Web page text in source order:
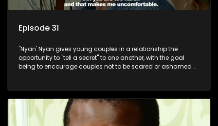
Episode 31
"Nyan' Nyan gives young couples in a relationship the
opportunity to "tell a secret" to one another, with the goal
being to encourage couples not to be scared or ashamed of